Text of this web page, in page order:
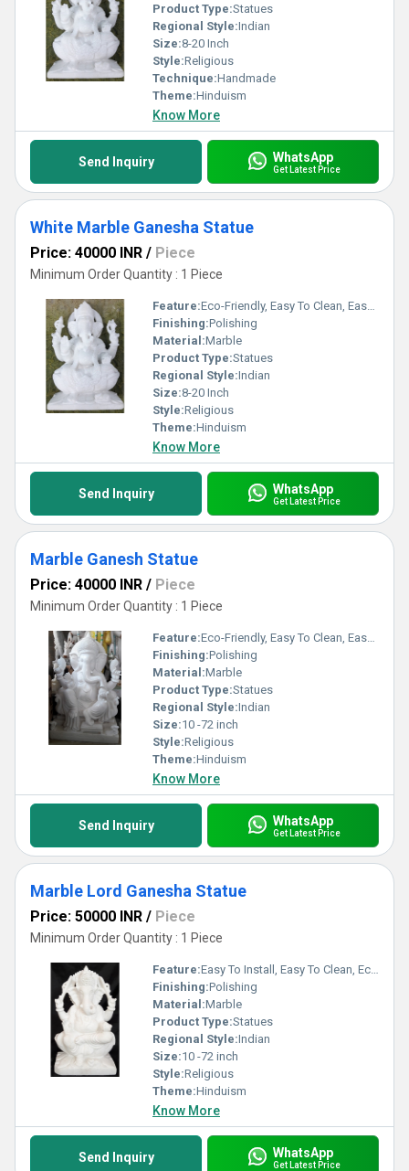
Product Type:Statues
Regional Style:Indian
Size:8-20 Inch
Style:Religious
Technique:Handmade
Theme:Hinduism
Know More
Send Inquiry WhatsApp
Get Latest Price
White Marble Ganesha Statue
Price: 40000 INR / Piece
Minimum Order Quantity : 1 Piece
Feature:Eco-Friendly, Easy To Clean, Easy To Install
Finishing:Polishing
Material:Marble
Product Type:Statues
Regional Style:Indian
Size:8-20 Inch
Style:Religious
Theme:Hinduism
Know More
Send Inquiry WhatsApp
Get Latest Price
Marble Ganesh Statue
Price: 40000 INR / Piece
Minimum Order Quantity : 1 Piece
Feature:Eco-Friendly, Easy To Clean, Easy To Install
Finishing:Polishing
Material:Marble
Product Type:Statues
Regional Style:Indian
Size:10 -72 inch
Style:Religious
Theme:Hinduism
Know More
Send Inquiry WhatsApp
Get Latest Price
Marble Lord Ganesha Statue
Price: 50000 INR / Piece
Minimum Order Quantity : 1 Piece
Feature:Easy To Install, Easy To Clean, Eco-Friendly
Finishing:Polishing
Material:Marble
Product Type:Statues
Regional Style:Indian
Size:10 -72 inch
Style:Religious
Theme:Hinduism
Know More
Send Inquiry WhatsApp
Get Latest Price